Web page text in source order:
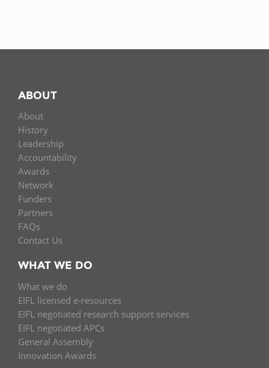
ABOUT
About
History
Leadership
Accountability
Awards
Network
Funders
Partners
FAQs
Contact Us
WHAT WE DO
What we do
EIFL licensed e-resources
EIFL negotiated research support services
EIFL negotiated APCs
General Assembly
Innovation Awards